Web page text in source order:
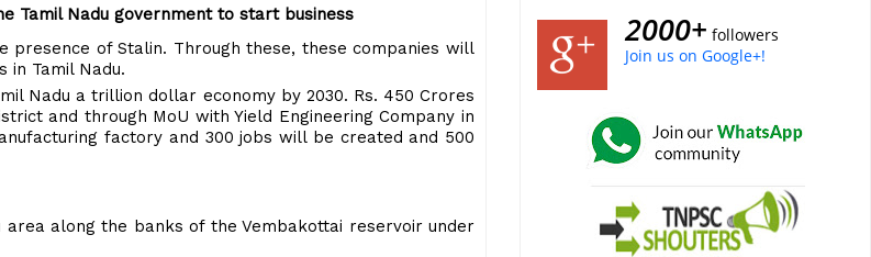
Tamil Nadu government to start business
presence of Stalin. Through these, these companies will
in Tamil Nadu.
Nadu a trillion dollar economy by 2030. Rs. 450 Crores
and through MoU with Yield Engineering Company in
factory and 300 jobs will be created and 500
along the banks of the Vembakottai reservoir under
2000+ followers
Join us on Google+!